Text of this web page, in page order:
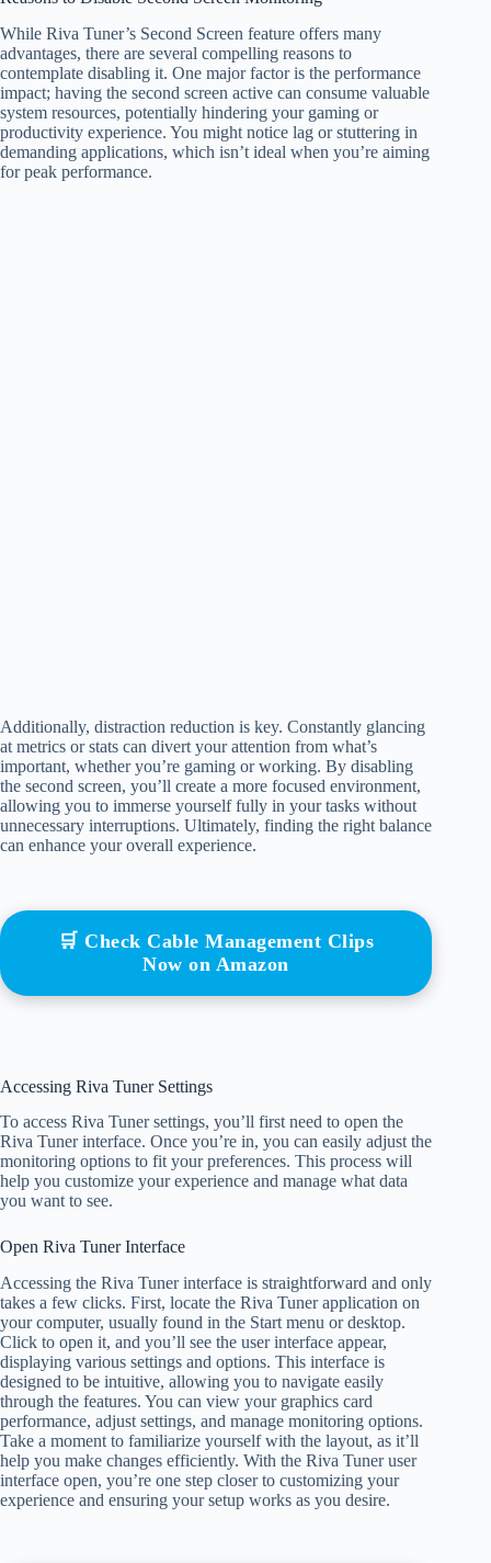
While Riva Tuner’s Second Screen feature offers many
advantages, there are several compelling reasons to
contemplate disabling it. One major factor is the performance
impact; having the second screen active can consume valuable
system resources, potentially hindering your gaming or
productivity experience. You might notice lag or stuttering in
demanding applications, which isn’t ideal when you’re aiming
for peak performance.
Additionally, distraction reduction is key. Constantly glancing
at metrics or stats can divert your attention from what’s
important, whether you’re gaming or working. By disabling
the second screen, you’ll create a more focused environment,
allowing you to immerse yourself fully in your tasks without
unnecessary interruptions. Ultimately, finding the right balance
can enhance your overall experience.
🛒 Check Cable Management Clips
Now on Amazon
Accessing Riva Tuner Settings
To access Riva Tuner settings, you’ll first need to open the
Riva Tuner interface. Once you’re in, you can easily adjust the
monitoring options to fit your preferences. This process will
help you customize your experience and manage what data
you want to see.
Open Riva Tuner Interface
Accessing the Riva Tuner interface is straightforward and only
takes a few clicks. First, locate the Riva Tuner application on
your computer, usually found in the Start menu or desktop.
Click to open it, and you’ll see the user interface appear,
displaying various settings and options. This interface is
designed to be intuitive, allowing you to navigate easily
through the features. You can view your graphics card
performance, adjust settings, and manage monitoring options.
Take a moment to familiarize yourself with the layout, as it’ll
help you make changes efficiently. With the Riva Tuner user
interface open, you’re one step closer to customizing your
experience and ensuring your setup works as you desire.